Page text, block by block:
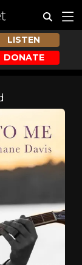
LISTEN
DONATE